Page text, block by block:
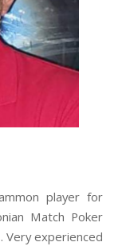
player for
Match Poker
Very experienced